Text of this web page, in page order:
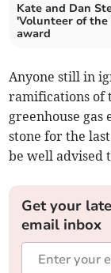
Kate and Dan
'Volunteer of the
award
Anyone still in
ramifications of
greenhouse
stone for the
be well advised
Get your
email inbox